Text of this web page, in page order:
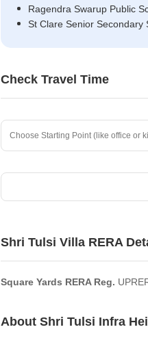
Ragendra Swarup Public
St Clare Senior Secondary
Check Travel Time
Shri Tulsi Villa RERA
Square Yards RERA Reg.
About Shri Tulsi Infra